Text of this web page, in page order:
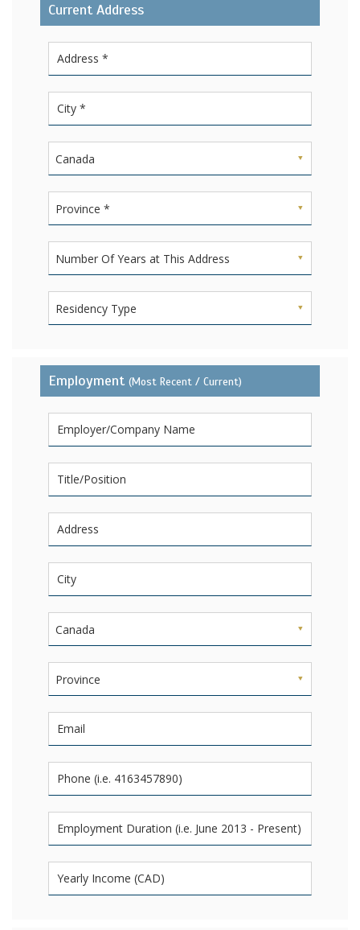
Current Address
Canada
Province *
Number Of Years at This Address
Residency Type
Employment (Most Recent / Current)
Canada
Province